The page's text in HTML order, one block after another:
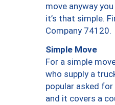
move anyway
it’s that simple.
Company 74120.
Simple Move
For a simple
who supply a
popular asked
and it covers a